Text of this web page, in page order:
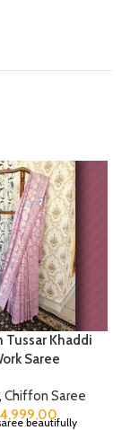
Tussar Khaddi
Saree
, Chiffon Saree
beautifully